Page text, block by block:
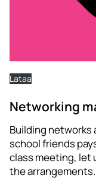
Lataa
Networking
Building networks
school friends
class meeting, let
the arrangements.